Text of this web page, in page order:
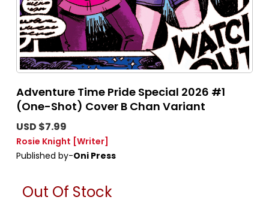
Adventure Time Pride Special 2026 #1
(One-Shot) Cover B Chan Variant
USD $7.99
Rosie Knight [Writer]
Published by-Oni Press
Out Of Stock